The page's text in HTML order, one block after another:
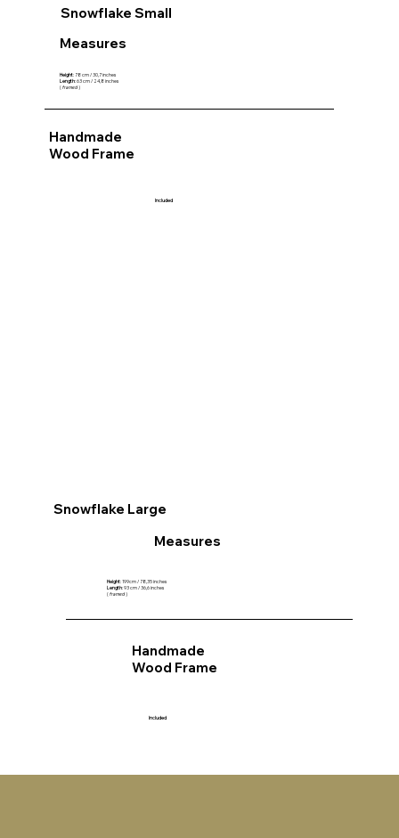
Snowflake Small
Measures
Height: 78 cm / 30,7 inches
Length: 63 cm / 24,8 inches
(framed)
Handmade
Wood Frame
Included
Snowflake Large
Measures
Height: 199cm / 78,35 inches
Length: 93 cm / 36,6 inches
(framed)
Handmade
Wood Frame
Included